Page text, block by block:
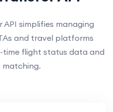
simplifies managing
and travel platforms
time flight status data and